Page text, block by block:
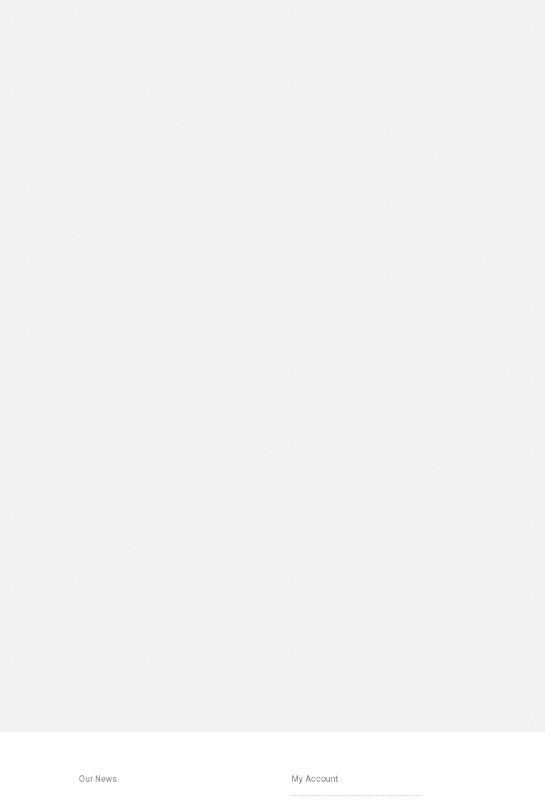
Our News My Account